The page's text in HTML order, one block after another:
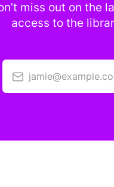
miss out on the
access to the